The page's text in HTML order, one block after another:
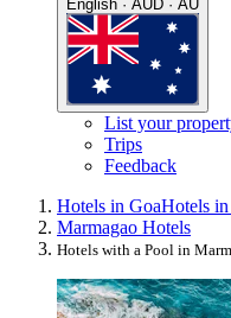
English · AUD · AU
List your
Trips
Feedback
Hotels in GoaHotels
Marmagao Hotels
Hotels with a Pool in